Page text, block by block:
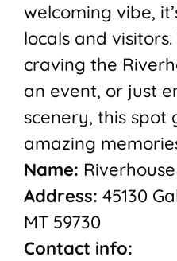
welcoming vibe,
locals and
craving the
an event, or just
scenery, this spot
amazing
Name:
Address: 45130
MT 59730
Contact info: